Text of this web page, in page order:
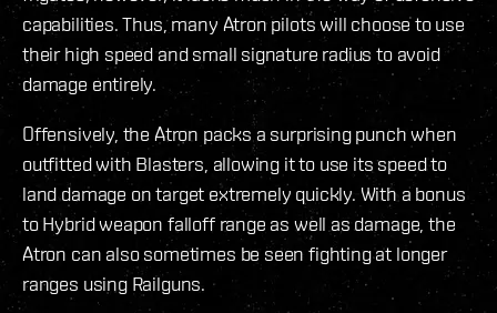
capabilities. Thus, many Atron pilots will choose to use
their high speed and small signature radius to avoid
damage entirely.
Offensively, the Atron packs a surprising punch when
outfitted with Blasters, allowing it to use its speed to
land damage on target extremely quickly. With a bonus
to Hybrid weapon falloff range as well as damage, the
Atron can also sometimes be seen fighting at longer
ranges using Railguns.